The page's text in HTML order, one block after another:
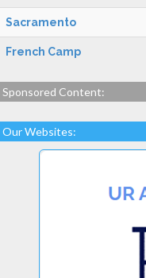
Sacramento
French Camp
Sponsored Content:
Our Websites: